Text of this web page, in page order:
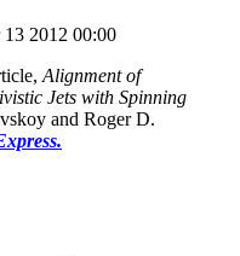
13 2012 00:00
Alignment of
Jets with Spinning
and Roger D.